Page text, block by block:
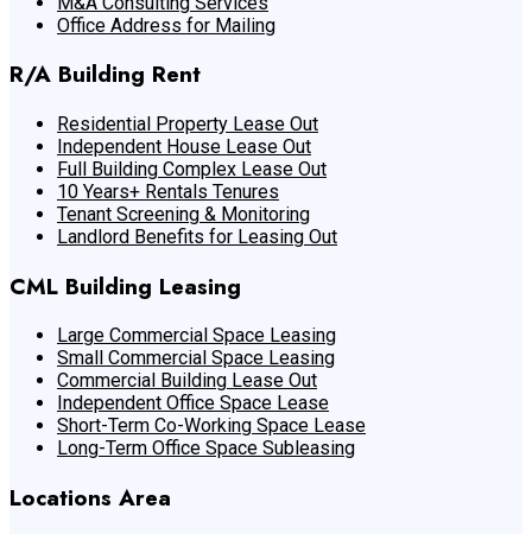
Office Address for Mailing
R/A Building Rent
Residential Property Lease Out
Independent House Lease Out
Full Building Complex Lease Out
10 Years+ Rentals Tenures
Tenant Screening & Monitoring
Landlord Benefits for Leasing Out
CML Building Leasing
Large Commercial Space Leasing
Small Commercial Space Leasing
Commercial Building Lease Out
Independent Office Space Lease
Short-Term Co-Working Space Lease
Long-Term Office Space Subleasing
Locations Area